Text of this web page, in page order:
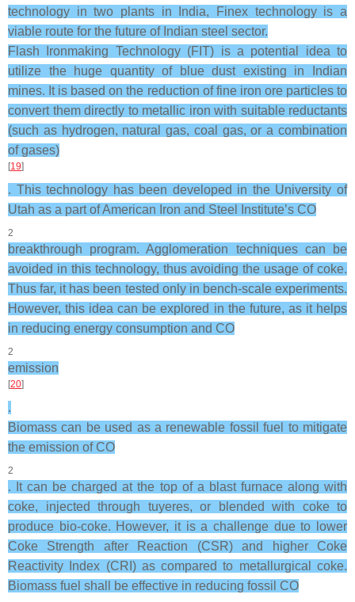
technology in two plants in India, Finex technology is a
viable route for the future of Indian steel sector.
Flash Ironmaking Technology (FIT) is a potential idea to
utilize the huge quantity of blue dust existing in Indian
mines. It is based on the reduction of fine iron ore particles to
convert them directly to metallic iron with suitable reductants
(such as hydrogen, natural gas, coal gas, or a combination
of gases)
[19]
. This technology has been developed in the University of
Utah as a part of American Iron and Steel Institute’s CO
2
breakthrough program. Agglomeration techniques can be
avoided in this technology, thus avoiding the usage of coke.
Thus far, it has been tested only in bench-scale experiments.
However, this idea can be explored in the future, as it helps
in reducing energy consumption and CO
2
emission
[20]
.
Biomass can be used as a renewable fossil fuel to mitigate
the emission of CO
2
. It can be charged at the top of a blast furnace along with
coke, injected through tuyeres, or blended with coke to
produce bio-coke. However, it is a challenge due to lower
Coke Strength after Reaction (CSR) and higher Coke
Reactivity Index (CRI) as compared to metallurgical coke.
Biomass fuel shall be effective in reducing fossil CO